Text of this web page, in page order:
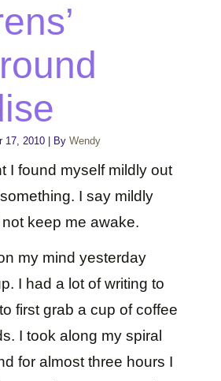
17, 2010 By Wendy
I found myself mildly out
I say mildly
keep me awake.
my mind yesterday
I had a lot of writing to
first grab a cup of coffee
I took along my spiral
for almost three hours I